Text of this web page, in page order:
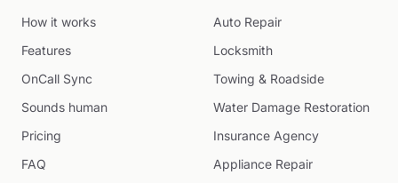
How it works
Features
OnCall Sync
Sounds human
Pricing
FAQ
Auto Repair
Locksmith
Towing & Roadside
Water Damage Restoration
Insurance Agency
Appliance Repair